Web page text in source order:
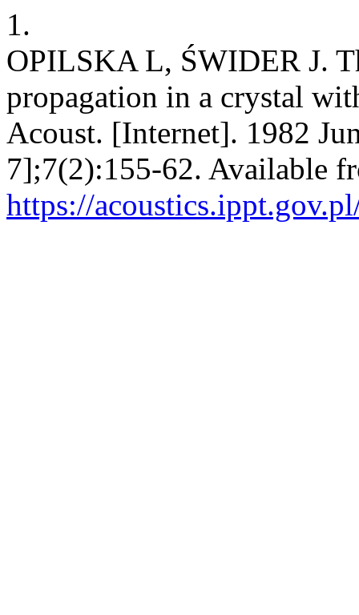
1.
OPILSKA L, ŚWIDER J.
propagation in a crystal
Acoust. [Internet]. 1982
7];7(2):155-62. Available
https://